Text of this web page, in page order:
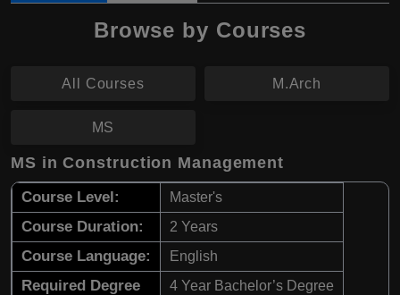
Browse by Courses
All Courses M.Arch
MS
MS in Construction Management
Course Level: Master's
Course Duration: 2 Years
Course Language: English
Required Degree 4 Year Bachelor’s Degree